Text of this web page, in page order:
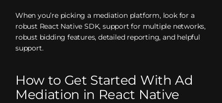
When you’re picking a mediation platform, look for a
robust React Native SDK, support for multiple networks,
robust bidding features, detailed reporting, and helpful
support.
How to Get Started With Ad
Mediation in React Native